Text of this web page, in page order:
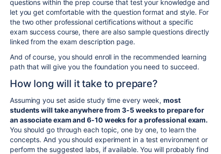
questions within the prep course that test your knowledge and
let you get comfortable with the question format and style. For
the two other professional certifications without a specific
exam success course, there are also sample questions directly
linked from the exam description page.
And of course, you should enroll in the recommended learning
path that will give you the foundation you need to succeed.
How long will it take to prepare?
Assuming you set aside study time every week,most
students will take anywhere from3-5 weeks to prepare for
an associate exam and 6-10 weeksfor a professional exam.
You should go through each topic, one by one, to learn the
concepts. And you should experiment in a test environment or
perform the suggested labs, if available.You will probably find